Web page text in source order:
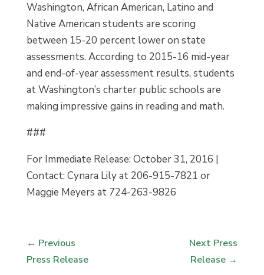
Washington, African American, Latino and
Native American students are scoring
between 15-20 percent lower on state
assessments. According to 2015-16 mid-year
and end-of-year assessment results, students
at Washington’s charter public schools are
making impressive gains in reading and math.
###
For Immediate Release: October 31, 2016 |
Contact: Cynara Lily at 206-915-7821 or
Maggie Meyers at 724-263-9826
← Previous
Press Release
Next Press
Release →